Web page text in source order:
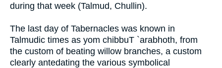
during that week (Talmud, Chullin).
The last day of Tabernacles was known in
Talmudic times as yom chibbuT `arabhoth, from
the custom of beating willow branches, a custom
clearly antedating the various symbolical